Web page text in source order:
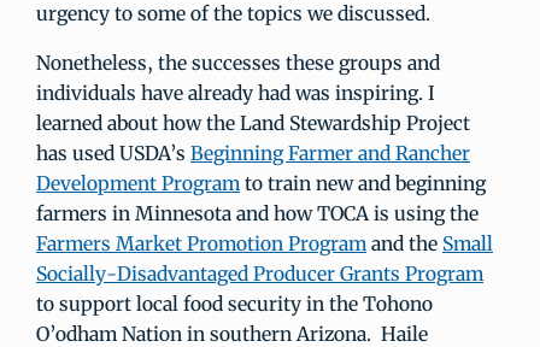
urgency to some of the topics we discussed.
Nonetheless, the successes these groups and
individuals have already had was inspiring. I
learned about how the Land Stewardship Project
has used USDA’s Beginning Farmer and Rancher
Development Programto train new and beginning
farmers in Minnesota and how TOCA is using the
Farmers Market Promotion Programand the Small
Socially-Disadvantaged Producer Grants Program
to support local food security in the Tohono
O’odham Nation in southern Arizona. Haile